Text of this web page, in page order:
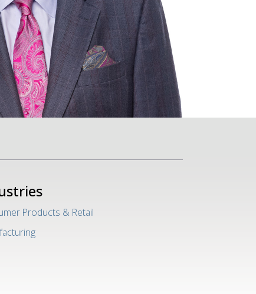
Products & Retail